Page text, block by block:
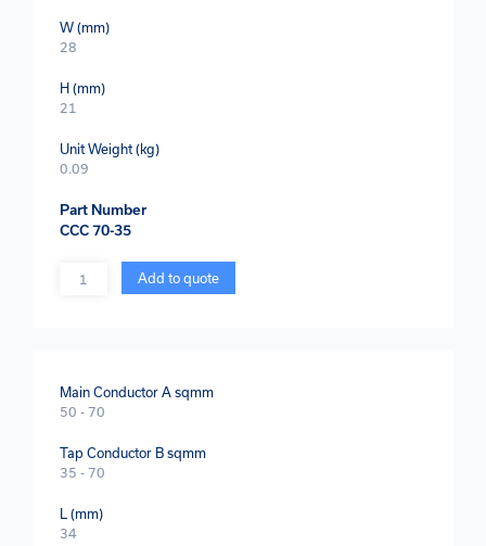
W (mm)
28
H (mm)
21
Unit Weight (kg)
0.09
Part Number
CCC 70-35
Quantity Add to quote
Main Conductor A sqmm
50 - 70
Tap Conductor B sqmm
35 - 70
L (mm)
34